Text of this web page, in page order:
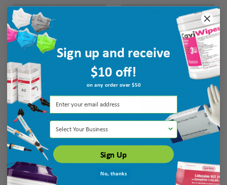
FREE GOODS
Pac-Dent iMatrix Clear Sectional
Matrix System Intro Kit
Ship: 3-10 BD MPN: 411202
FREE GOODS
Pac-Dent iMatrix Clear Sectional
Matrix System Starter Kit
Ship: 3-10 BD MPN: 411201
Sign up and receive
$10 off!
on any order over $50
Select Your Business
Sign Up
No, thanks